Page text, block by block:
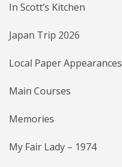
In Scott’s Kitchen
Japan Trip 2026
Local Paper Appearances
Main Courses
Memories
My Fair Lady – 1974